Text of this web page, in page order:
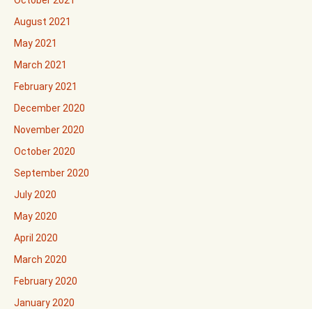
August 2021
May 2021
March 2021
February 2021
December 2020
November 2020
October 2020
September 2020
July 2020
May 2020
April 2020
March 2020
February 2020
January 2020